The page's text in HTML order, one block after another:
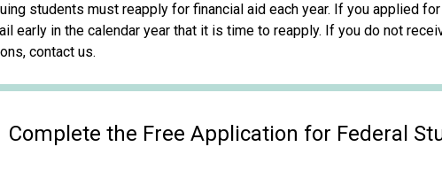
students must reapply for financial aid each year. If you applied
early in the calendar year that it is time to reapply. If you do not
contact us.
Complete the Free Application for Federal